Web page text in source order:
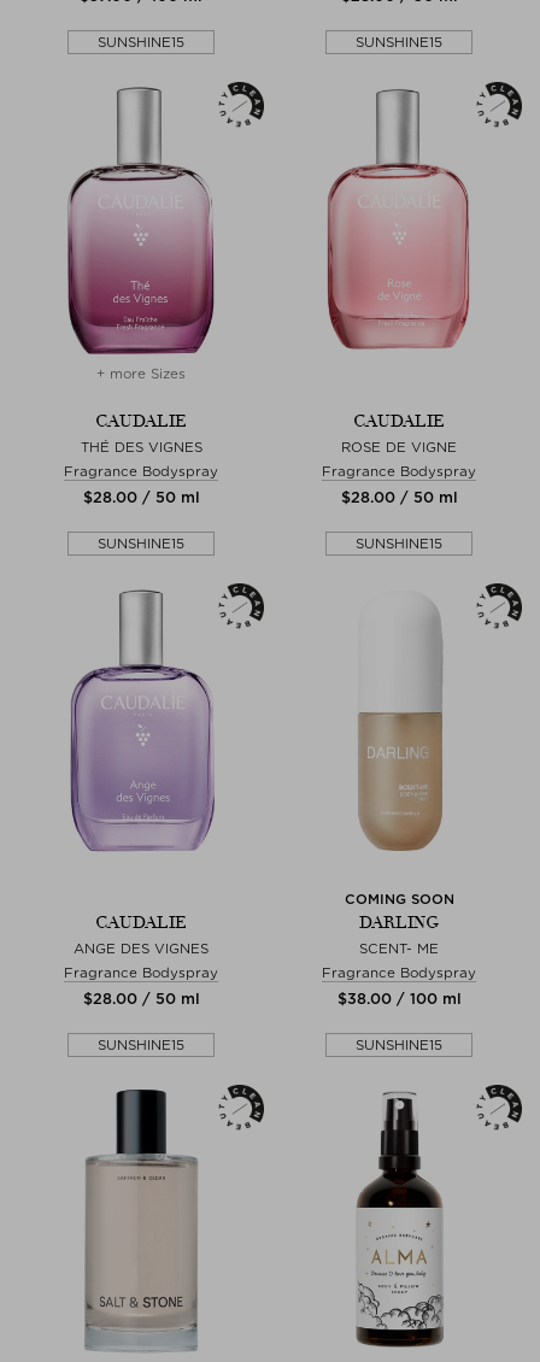
SUNSHINE15 SUNSHINE15
+ more Sizes
CAUDALIE
THÉ DES VIGNES
Fragrance Bodyspray
$‌28.00 / 50 ml
SUNSHINE15
CAUDALIE
ROSE DE VIGNE
Fragrance Bodyspray
$‌28.00 / 50 ml
SUNSHINE15
CAUDALIE
ANGE DES VIGNES
Fragrance Bodyspray
$‌28.00 / 50 ml
SUNSHINE15
COMING SOON
DARLING
SCENT- ME
Fragrance Bodyspray
$‌38.00 / 100 ml
SUNSHINE15